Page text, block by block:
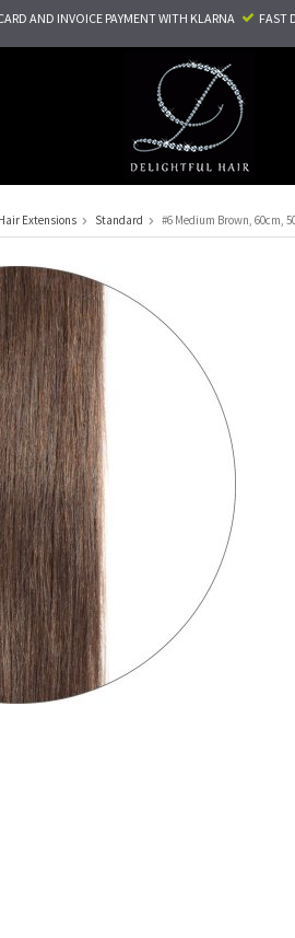
AND INVOICE PAYMENTWITH KLARNA FAST
Extensions Standard #6 Medium Brown, 60cm,